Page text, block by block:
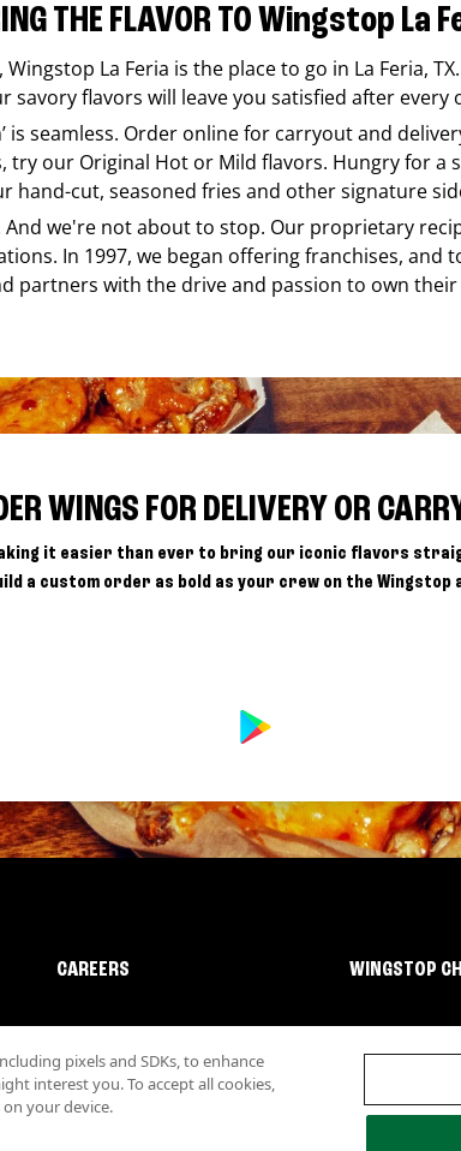
THE FLAVOR TO Wingstop La
Wingstop La Feria is the place to go in La Feria, TX
savory flavors will leave you satisfied after every
is seamless. Order online for carryout and
our Original Hot or Mild flavors. Hungry for a
cut, seasoned fries and other signature
we're not about to stop. Our proprietary
In 1997, we began offering franchises,
with the drive and passion to own their
WINGS FOR DELIVERY OR
it easier than ever to bring our iconic flavors
a custom order as bold as your crew on the Wingstop
CAREERS WINGSTOP
pixels and SDKs, to enhance
interest you. To accept all cookies,
on your device.